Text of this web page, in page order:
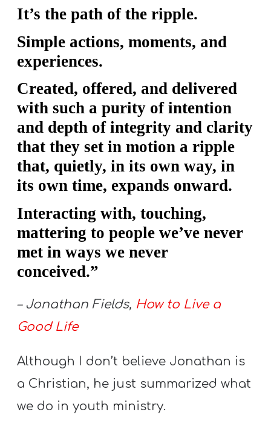
M
I
N
S
T
R
Y
B
O
U
T
submenu
F
E
E
It’s the path of the ripple.
Simple actions, moments, and
experiences.
Created, offered, and delivered
with such a purity of intention
and depth of integrity and clarity
that they set in motion a ripple
that, quietly, in its own way, in
its own time, expands onward.
Interacting with, touching,
mattering to people we’ve never
met in ways we never
conceived.”
– Jonathan Fields, How to Live a
Good Life
Although I don’t believe Jonathan is
a Christian, he just summarized what
we do in youth ministry.